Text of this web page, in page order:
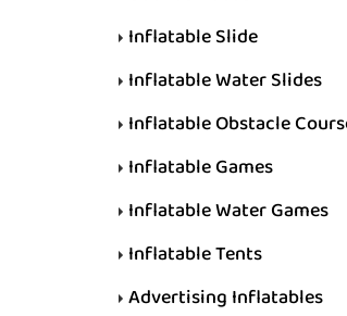
Inflatable Slide
Inflatable Water Slides
Inflatable Obstacle
Inflatable Games
Inflatable Water Games
Inflatable Tents
Advertising Inflatables